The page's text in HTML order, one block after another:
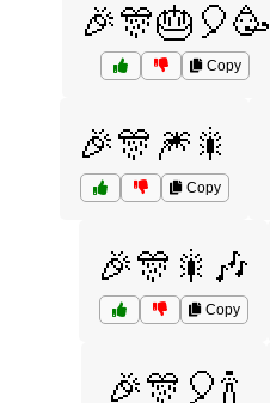
🎉🎊🎂🎈🥳
Copy
🎉🎊🎆🎇
Copy
🎉🎊🎇🎶
Copy
🎉🎊🎈🍾